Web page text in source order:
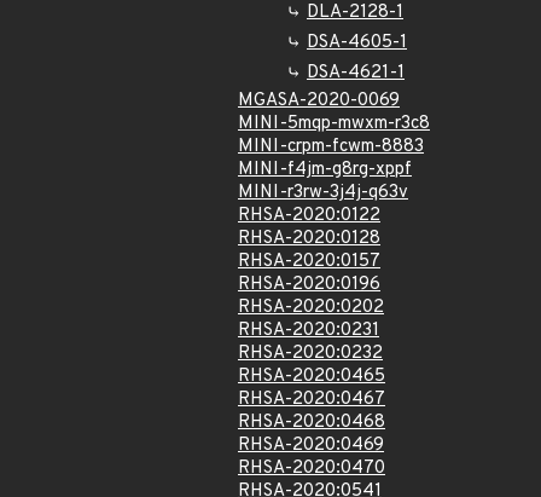
DLA-2128-1
DSA-4605-1
DSA-4621-1
MGASA-2020-0069
MINI-5mqp-mwxm-r3c8
MINI-crpm-fcwm-8883
MINI-f4jm-g8rg-xppf
MINI-r3rw-3j4j-q63v
RHSA-2020:0122
RHSA-2020:0128
RHSA-2020:0157
RHSA-2020:0196
RHSA-2020:0202
RHSA-2020:0231
RHSA-2020:0232
RHSA-2020:0465
RHSA-2020:0467
RHSA-2020:0468
RHSA-2020:0469
RHSA-2020:0470
RHSA-2020:0541